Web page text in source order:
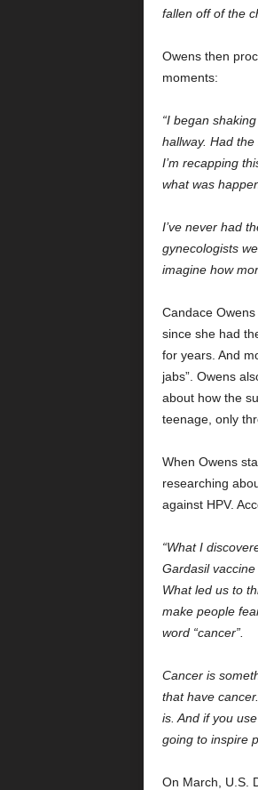
fallen off of the
Owens then
moments:
“I began
hallway. Had
I’m recapping
what was
I’ve never had
gynecologists
imagine how
Candace
since she had
for years. And
jabs”. Owens
about how the
teenage, only
When Owens
researching
against HPV.
“What I
Gardasil
What led us to
make people
word “cancer”.
Cancer is
that have
is. And if you
going to inspire
On March, U.S.